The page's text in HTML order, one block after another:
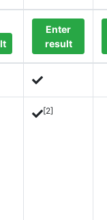
Enter
result
[2]